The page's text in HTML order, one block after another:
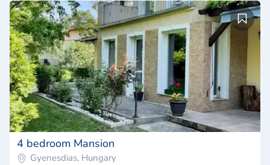
4 bedroom Mansion
Gyenesdias, Hungary